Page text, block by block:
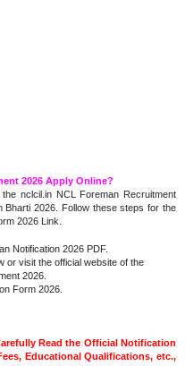
2026 Apply Online?
nclcil.in NCL Foreman Recruitment
Bharti 2026. Follow these steps for the
2026 Link.
Notification 2026 PDF.
or visit the official website of the
2026.
Form 2026.
Read the Official Notification
Educational Qualifications, etc.,